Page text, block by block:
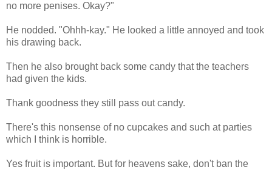
no more penises. Okay?"
He nodded. "Ohhh-kay." He looked a little annoyed and took
his drawing back.
Then he also brought back some candy that the teachers
had given the kids.
Thank goodness they still pass out candy.
There's this nonsense of no cupcakes and such at parties
which I think is horrible.
Yes fruit is important. But for heavens sake, don't ban the